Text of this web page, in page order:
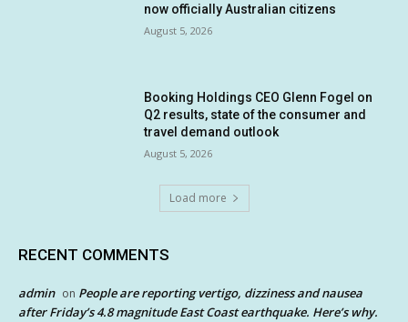
now officially Australian citizens
August 5, 2026
Booking Holdings CEO Glenn Fogel on
Q2 results, state of the consumer and
travel demand outlook
August 5, 2026
Load more
RECENT COMMENTS
admin on People are reporting vertigo, dizziness and nausea
after Friday’s 4.8 magnitude East Coast earthquake. Here’s why.